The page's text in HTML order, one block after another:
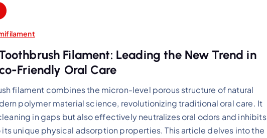
Filament: Leading the New Trend in
Friendly Oral Care
filament combines the micron-level porous structure of natural
polymer material science, revolutionizing traditional oral care. It
in gaps but also effectively neutralizes oral odors and inhibits
unique physical adsorption properties. This article delves into the